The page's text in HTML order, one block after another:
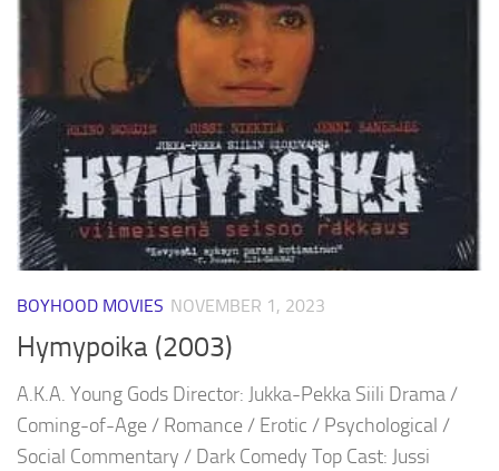
BOYHOOD MOVIES NOVEMBER 1, 2023
Hymypoika (2003)
A.K.A. Young Gods Director: Jukka-Pekka Siili Drama /
Coming-of-Age / Romance / Erotic / Psychological /
Social Commentary / Dark Comedy Top Cast: Jussi